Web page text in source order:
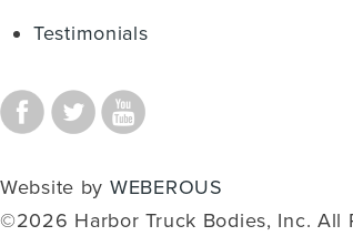
Testimonials
Website by WEBEROUS
©2026 Harbor Truck Bodies, Inc. All